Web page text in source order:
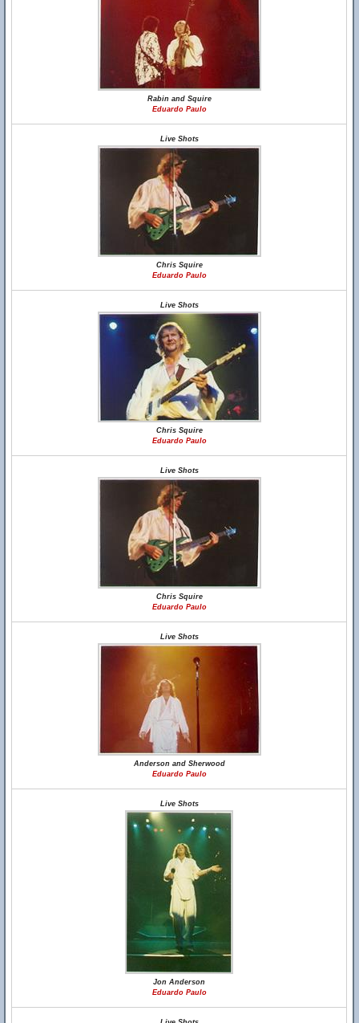
Rabin and Squire
Eduardo Paulo
Live Shots
Chris Squire
Eduardo Paulo
Live Shots
Chris Squire
Eduardo Paulo
Live Shots
Chris Squire
Eduardo Paulo
Live Shots
Anderson and Sherwood
Eduardo Paulo
Live Shots
Jon Anderson
Eduardo Paulo